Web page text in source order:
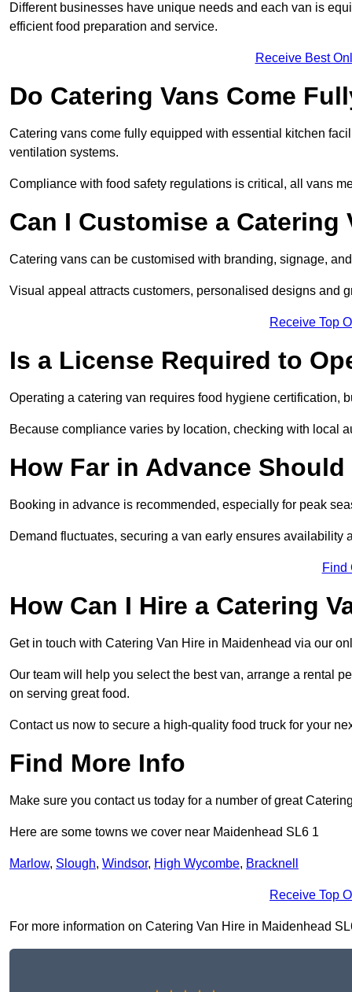
Different businesses have unique needs and each van is
efficient food preparation and service.
Receive Best
Do Catering Vans Come
Catering vans come fully equipped with essential kitchen
ventilation systems.
Compliance with food safety regulations is critical, all vans
Can I Customise a
Catering vans can be customised with branding, signage,
Visual appeal attracts customers, personalised designs and
Receive Top
Is a License Required to
Operating a catering van requires food hygiene certification,
Because compliance varies by location, checking with local
How Far in Advance
Booking in advance is recommended, especially for peak
Demand fluctuates, securing a van early ensures availability
Find
How Can I Hire a Catering
Get in touch with Catering Van Hire in Maidenhead via our
Our team will help you select the best van, arrange a rental
on serving great food.
Contact us now to secure a high-quality food truck for your
Find More Info
Make sure you contact us today for a number of great
Here are some towns we cover near Maidenhead SL6 1
Marlow, Slough, Windsor, High Wycombe, Bracknell
Receive Top
For more information on Catering Van Hire in Maidenhead